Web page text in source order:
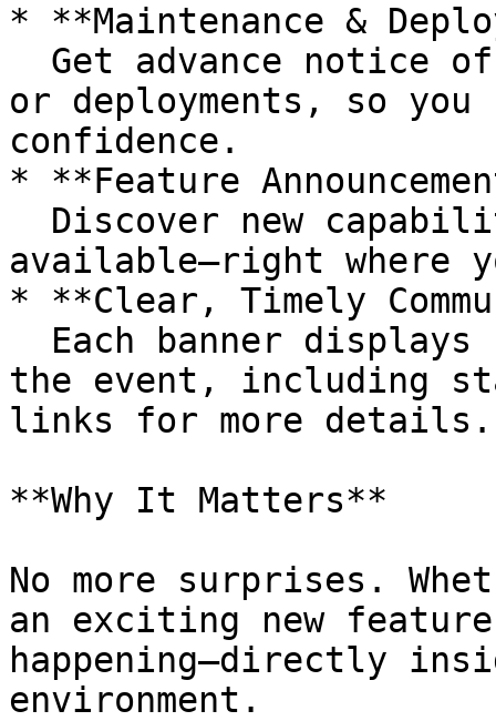
* **Maintenance &
or deployments, so
confidence.
* **Feature
available—right where
* **Clear, Timely
the event, including
links for more details.
**Why It Matters**
No more surprises.
an exciting new
happening—directly
environment.